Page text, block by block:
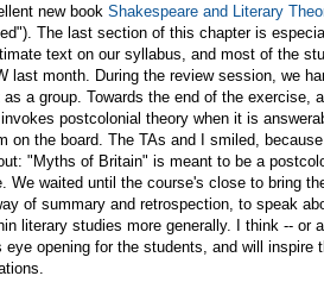
new book Shakespeare and Literary
"). The last section of this chapter is
text on our syllabus, and most of the
last month. During the review session, we
as a group. Towards the end of the exercise,
postcolonial theory when it is
on the board. The TAs and I smiled,
"Myths of Britain" is meant to be a
We waited until the course's close to bring
of summary and retrospection, to speak
literary studies more generally. I think -- or
opening for the students, and will inspire